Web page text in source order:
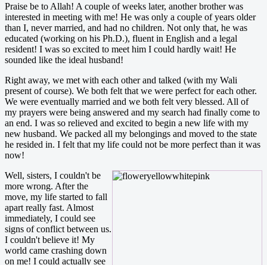
Praise be to Allah! A couple of weeks later, another brother was
interested in meeting with me! He was only a couple of years older
than I, never married, and had no children. Not only that, he was
educated (working on his Ph.D.), fluent in English and a legal
resident! I was so excited to meet him I could hardly wait! He
sounded like the ideal husband!
Right away, we met with each other and talked (with my Wali
present of course). We both felt that we were perfect for each other.
We were eventually married and we both felt very blessed. All of
my prayers were being answered and my search had finally come to
an end. I was so relieved and excited to begin a new life with my
new husband. We packed all my belongings and moved to the state
he resided in. I felt that my life could not be more perfect than it was
now!
Well, sisters, I couldn't be
more wrong. After the
move, my life started to fall
apart really fast. Almost
immediately, I could see
signs of conflict between us.
I couldn't believe it! My
world came crashing down
on me! I could actually see